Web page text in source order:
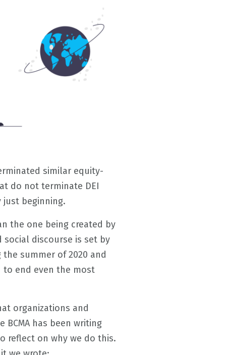
similar equity-
do not terminate DEI
beginning.
the one being created by
discourse is set by
summer of 2020 and
to end even the most
organizations and
has been writing
reflect on why we do this.